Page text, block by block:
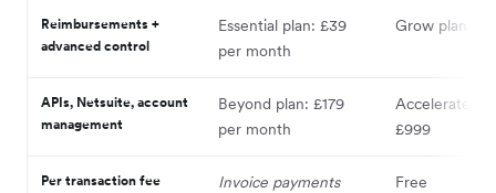
Reimbursements +
advanced control
Essential plan: £39
per month
Grow plan:
APIs, Netsuite, account
management
Beyond plan: £179
per month
Accelerate
£999
Per transaction fee
Invoice payments
Free